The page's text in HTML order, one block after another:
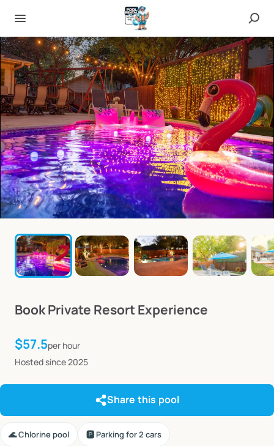
BookPrivate Resort Experience
$57.5per hour
Hosted since 2025
Share this pool
🌊 Chlorine pool 🅿️ Parking for 2 cars